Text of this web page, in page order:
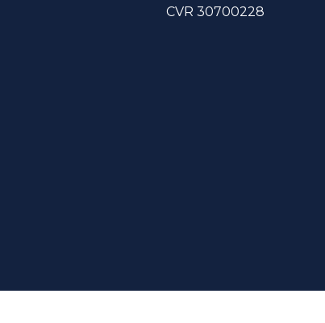
CVR 30700228